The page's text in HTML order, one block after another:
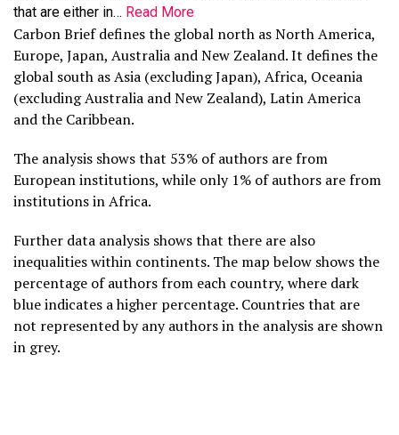
that are either in… Read More
Carbon Brief defines the global north as North America,
Europe, Japan, Australia and New Zealand. It defines the
global south as Asia (excluding Japan), Africa, Oceania
(excluding Australia and New Zealand), Latin America
and the Caribbean.
The analysis shows that 53% of authors are from
European institutions, while only 1% of authors are from
institutions in Africa.
Further data analysis shows that there are also
inequalities within continents. The map below shows the
percentage of authors from each country, where dark
blue indicates a higher percentage. Countries that are
not represented by any authors in the analysis are shown
in grey.